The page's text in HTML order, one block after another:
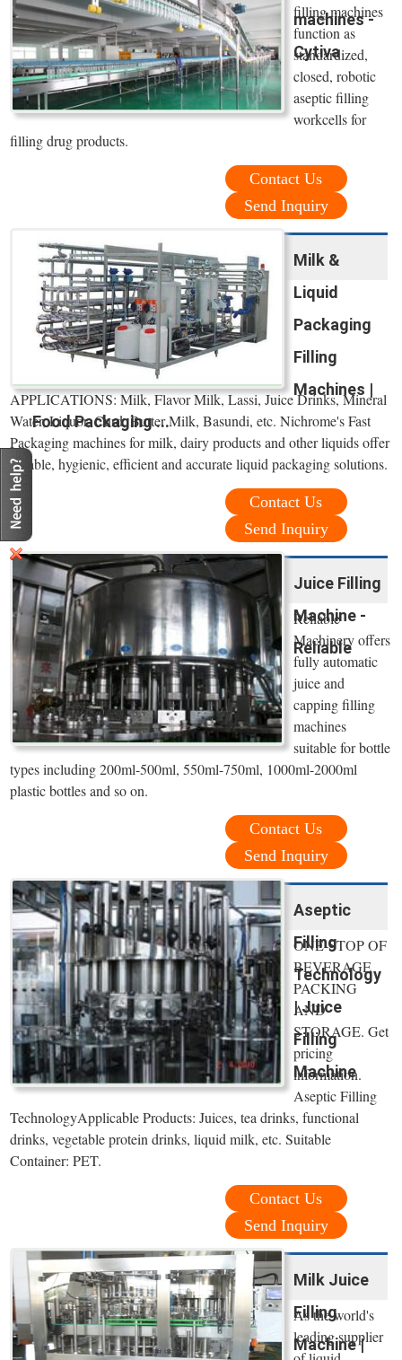
machines -
Cytiva
filling machines
function as
standardized,
closed, robotic
aseptic filling
workcells for
filling drug products.
Contact Us
Send Inquiry
Milk &
Liquid
Packaging
Filling
Machines |
Food Packaging ...
APPLICATIONS: Milk, Flavor Milk, Lassi, Juice Drinks, Mineral
Water, Liquor, Curd, Butter Milk, Basundi, etc. Nichrome's Fast
Packaging machines for milk, dairy products and other liquids offer
reliable, hygienic, efficient and accurate liquid packaging solutions.
Contact Us
Send Inquiry
Juice Filling
Machine -
Reliable
Reliable
Machinery offers
fully automatic
juice and
capping filling
machines
suitable for bottle
types including 200ml-500ml, 550ml-750ml, 1000ml-2000ml
plastic bottles and so on.
Contact Us
Send Inquiry
Aseptic
Filling
Technology
| Juice
Filling
Machine
ONE-STOP OF
BEVERAGE
PACKING
AND
STORAGE. Get
pricing
information.
Aseptic Filling
TechnologyApplicable Products: Juices, tea drinks, functional
drinks, vegetable protein drinks, liquid milk, etc. Suitable
Container: PET.
Contact Us
Send Inquiry
Milk Juice
Filling
Machine |
As the world's
leading supplier